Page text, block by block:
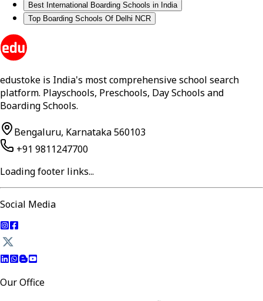
Best International Boarding Schools in India
Top Boarding Schools Of Delhi NCR
edustoke is India's most comprehensive school search
platform. Playschools, Preschools, Day Schools and
Boarding Schools.
Bengaluru, Karnataka 560103
+91 9811247700
Loading footer links...
Social Media
Our Office